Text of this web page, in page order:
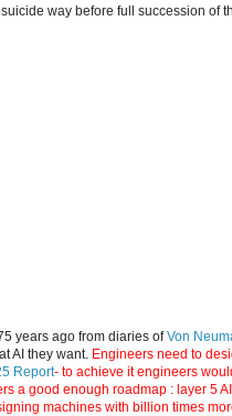
way before full succession of
years ago from diaries ofVon
AI they want. Engineers need to
Report- to achieve it engineers
a good enough roadmap : layer 5
machines with billion times